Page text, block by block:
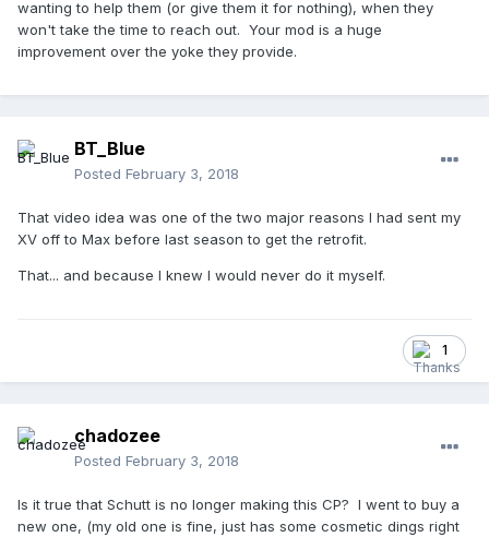
Then, the umpires invariably want their CP's back so they
can start using 'em.
getting videos like this posted in the same format / style as
that I can't just give this process away, especially when
Schutt isn't exactly ringing my phone off the hook in trying
CP.
wanting to help them (or give them it for nothing), when they
won't take the time to reach out. Your mod is a huge
improvement over the yoke they provide.
BT_Blue
Posted February 3, 2018
That video idea was one of the two major reasons I had sent my
XV off to Max before last season to get the retrofit.
That... and because I knew I would never do it myself.
1
chadozee
Posted February 3, 2018
Is it true that Schutt is no longer making this CP? I went to buy a
new one, (my old one is fine, just has some cosmetic dings right